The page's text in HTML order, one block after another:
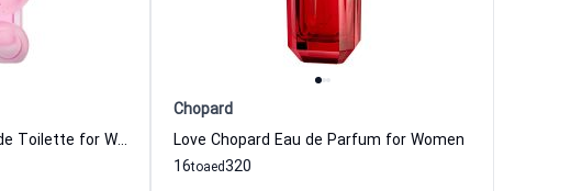
Toy 2 Bubble Gum Eau de Toilette for Women Moschino
Chopard
Love Chopard Eau de Parfum for Women
16to 320
aed